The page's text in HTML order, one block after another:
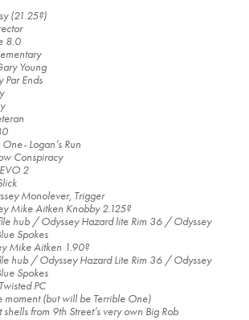
(21.25?)
8.0
Young
Par Ends
Logan’s Run
Conspiracy
2
Monolever, Trigger
Mike Aitken Knobby 2.125?
hub / Odyssey Hazard lite Rim 36 / Odyssey
Spokes
Mike Aitken 1.90?
hub / Odyssey Hazard Lite Rim 36 / Odyssey
Spokes
PC
moment (but will be Terrible One)
from 9th Street’s very own Big Rob